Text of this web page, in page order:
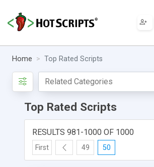
Home Top Rated Scripts
Top Rated Scripts
RESULTS 981-1000 OF 1000
First 49 50